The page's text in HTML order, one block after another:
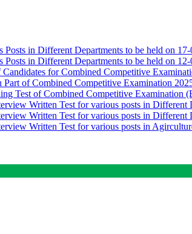
Posts in Different Departments to be held on
Posts in Different Departments to be held on
for Combined Competitive
Part of Combined Competitive Examination
Test of Combined Competitive Examination
Written Test for various posts in Different
Written Test for various posts in Different
Written Test for various posts in